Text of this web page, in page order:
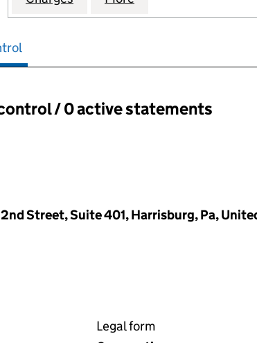
/ 0 active statements
Street, Suite 401, Harrisburg, Pa,
Legal form